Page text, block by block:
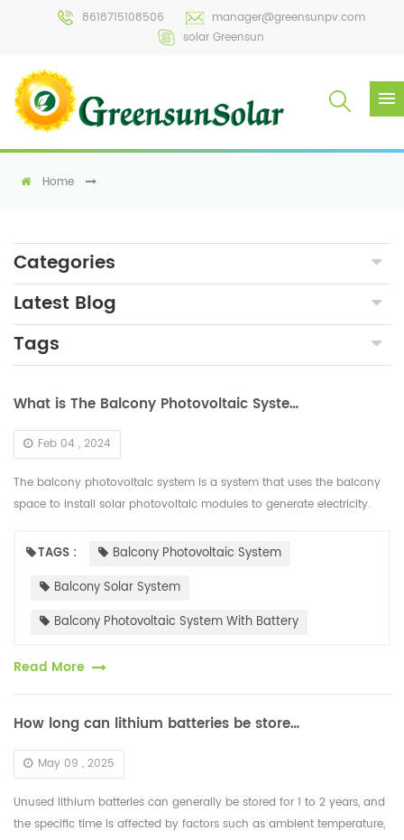
8618715108506
manager@greensunpv.com
solar Greensun
Home
Categories
Latest Blog
Tags
What is The Balcony Photovoltaic System
Feb 04 , 2024
The balcony photovoltaic system is a system that uses the balcony
space to install solar photovoltaic modules to generate electricity.
TAGS :
Balcony Photovoltaic System
Balcony Solar System
Balcony Photovoltaic System With Battery
Read More
How long can lithium batteries be stored when not in use
May 09 , 2025
Unused lithium batteries can generally be stored for 1 to 2 years, and
the specific time is affected by factors such as ambient temperature,